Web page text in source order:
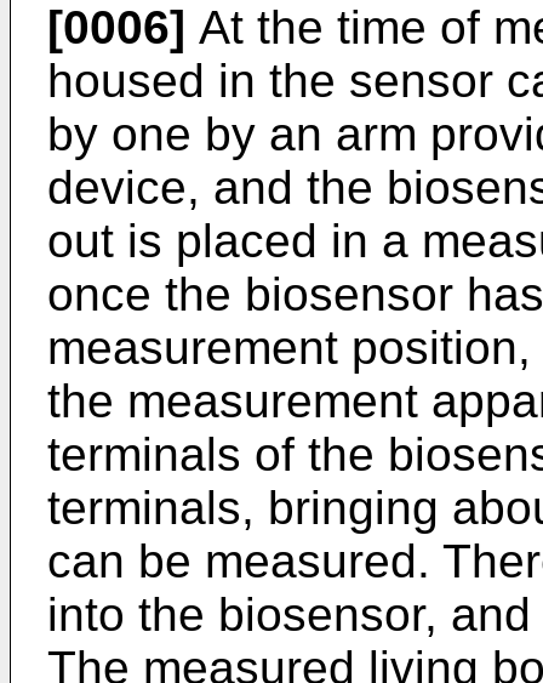
[0006] At the time of
housed in the sensor
by one by an arm
device, and the
out is placed in a
once the biosensor
measurement
the measurement
terminals of the
terminals, bringing
can be measured.
into the biosensor,
The measured living